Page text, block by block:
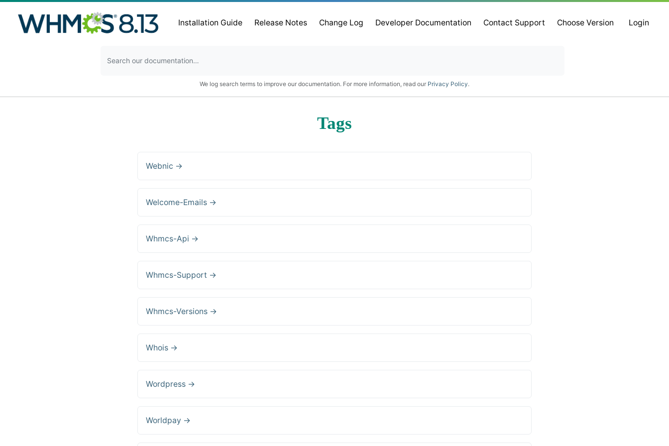
Installation Guide Release Notes Change Log Developer Documentation Contact Support Choose Version Login
We log search terms to improve our documentation. For more information, read our Privacy Policy.
Tags
Webnic →
Welcome-Emails →
Whmcs-Api →
Whmcs-Support →
Whmcs-Versions →
Whois →
Wordpress →
Worldpay →